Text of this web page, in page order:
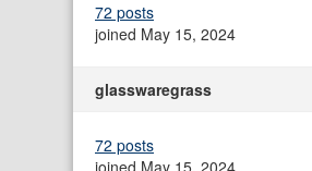
72 posts
joined May 15, 2024
glasswaregrass
72 posts
joined May 15, 2024